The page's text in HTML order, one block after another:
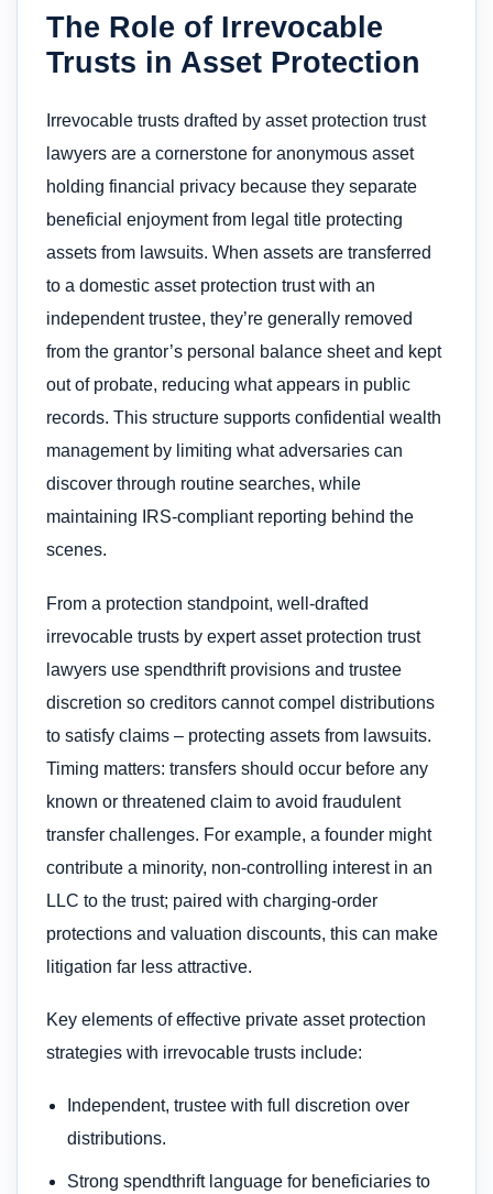
The Role of Irrevocable
Trusts in Asset Protection
Irrevocable trusts drafted by asset protection trust
lawyers are a cornerstone for anonymous asset
holding financial privacy because they separate
beneficial enjoyment from legal title protecting
assets from lawsuits. When assets are transferred
to a domestic asset protection trust with an
independent trustee, they’re generally removed
from the grantor’s personal balance sheet and kept
out of probate, reducing what appears in public
records. This structure supports confidential wealth
management by limiting what adversaries can
discover through routine searches, while
maintaining IRS-compliant reporting behind the
scenes.
From a protection standpoint, well-drafted
irrevocable trusts by expert asset protection trust
lawyers use spendthrift provisions and trustee
discretion so creditors cannot compel distributions
to satisfy claims – protecting assets from lawsuits.
Timing matters: transfers should occur before any
known or threatened claim to avoid fraudulent
transfer challenges. For example, a founder might
contribute a minority, non-controlling interest in an
LLC to the trust; paired with charging-order
protections and valuation discounts, this can make
litigation far less attractive.
Key elements of effective private asset protection
strategies with irrevocable trusts include:
Independent, trustee with full discretion over
distributions.
Strong spendthrift language for beneficiaries to